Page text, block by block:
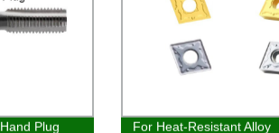
Plug
For Heat-Resistant Alloy